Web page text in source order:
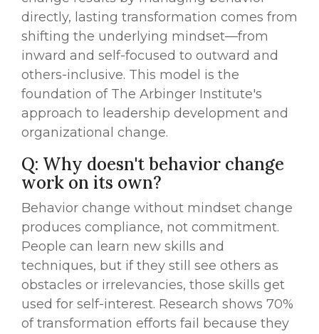
directly, lasting transformation comes from
shifting the underlying mindset—from
inward and self-focused to outward and
others-inclusive. This model is the
foundation of The Arbinger Institute's
approach to leadership development and
organizational change.
Q: Why doesn't behavior change
work on its own?
Behavior change without mindset change
produces compliance, not commitment.
People can learn new skills and
techniques, but if they still see others as
obstacles or irrelevancies, those skills get
used for self-interest. Research shows 70%
of transformation efforts fail because they